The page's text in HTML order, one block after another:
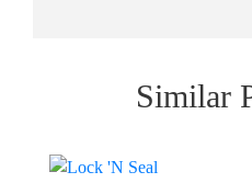
Similar